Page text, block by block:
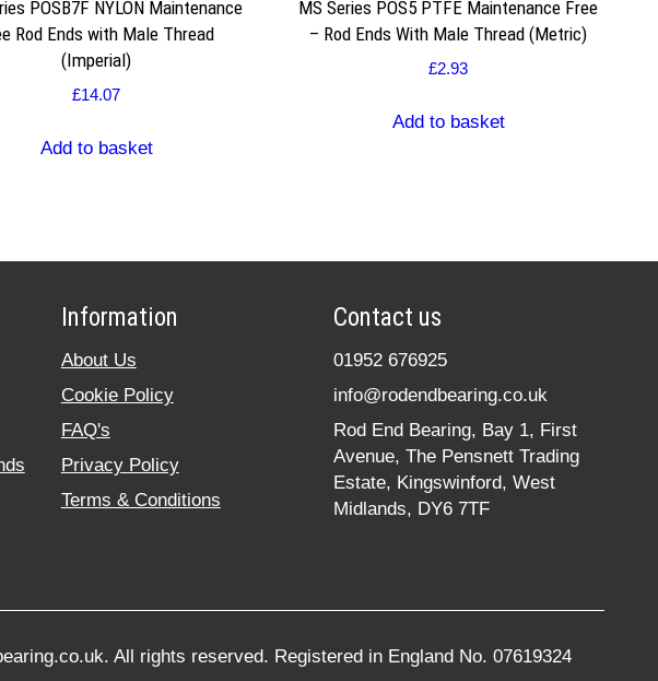
POSB7F NYLON Maintenance
Rod Ends with Male Thread
(Imperial)
£14.07
Add to basket
MS Series POS5 PTFE Maintenance Free
– Rod Ends With Male Thread (Metric)
£2.93
Add to basket
Information
About Us
Cookie Policy
FAQ's
Privacy Policy
Terms & Conditions
Contact us
01952 676925
info@rodendbearing.co.uk
Rod End Bearing, Bay 1, First
Avenue, The Pensnett Trading
Estate, Kingswinford, West
Midlands, DY6 7TF
All rights reserved. Registered in England No. 07619324